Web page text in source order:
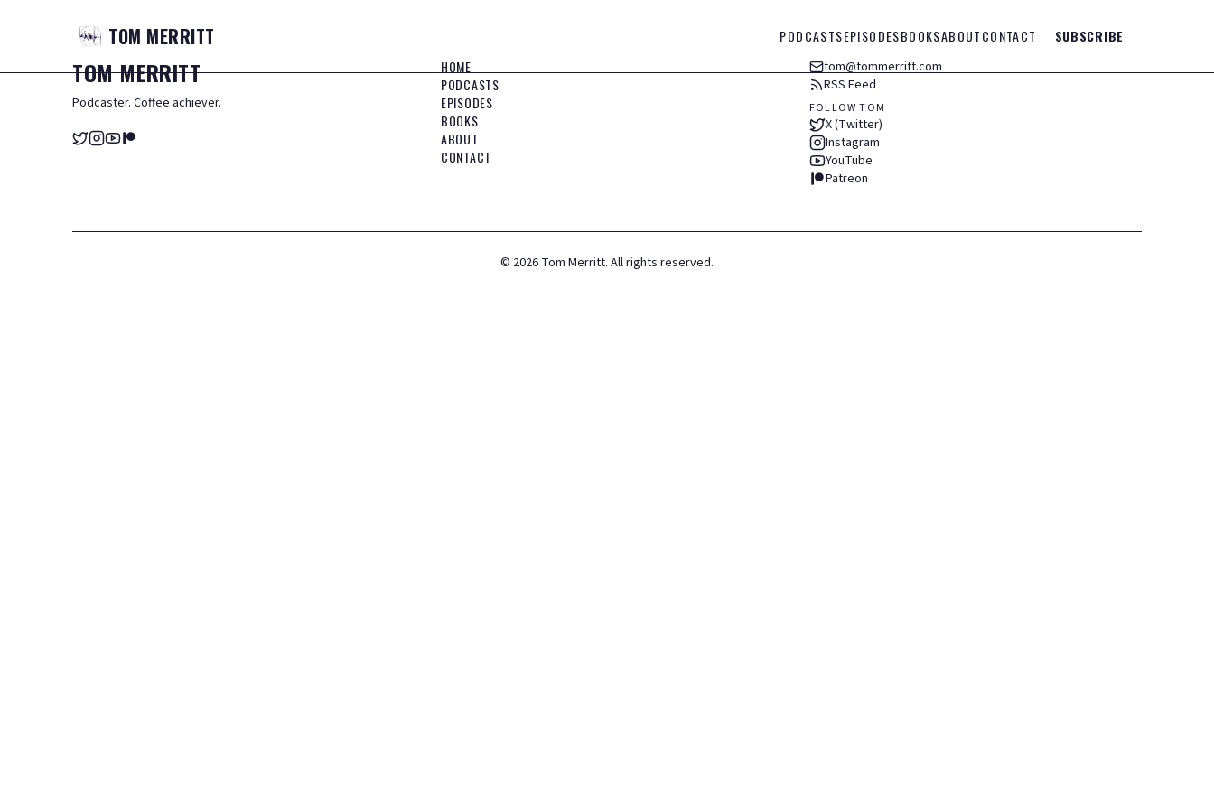
TOM MERRITT PODCASTSEPISODESBOOKSABOUTCONTACT SUBSCRIBE
TOMMERRITT
Podcaster. Coffee achiever.
HOME
PODCASTS
EPISODES
BOOKS
ABOUT
CONTACT
tom@tommerritt.com
RSS Feed
FOLLOW TOM
X (Twitter)
Instagram
YouTube
Patreon
© 2026 Tom Merritt. All rights reserved.